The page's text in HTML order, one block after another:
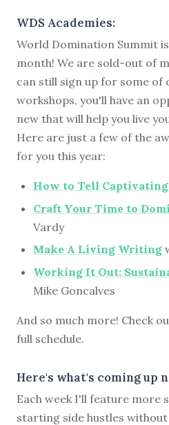
WDS Academies:
World Domination Summit
month! We are sold-out of
can still sign up for some of
workshops, you'll have an
new that will help you live
Here are just a few of the
for you this year:
How to Tell
Craft Your Time to
Vardy
Make A Living Writing
Working It Out:
Mike Goncalves
And so much more! Check
full schedule.
Here's what's coming up
Each week I'll feature more
starting side hustles